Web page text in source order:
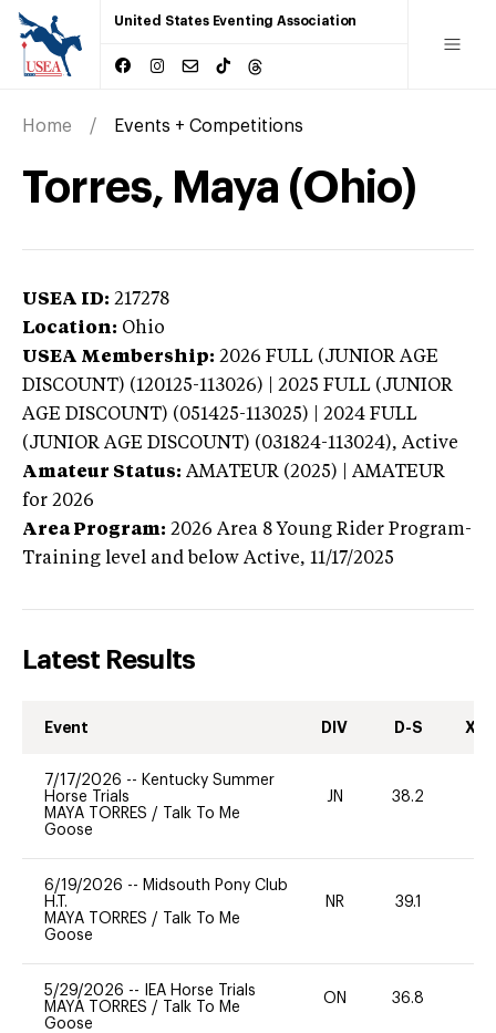
United States Eventing Association
Home Events + Competitions
Torres, Maya (Ohio)
USEA ID: 217278
Location: Ohio
USEA Membership: 2026 FULL (JUNIOR AGE
DISCOUNT) (120125-113026) | 2025 FULL (JUNIOR
AGE DISCOUNT) (051425-113025) | 2024 FULL
(JUNIOR AGE DISCOUNT) (031824-113024), Active
Amateur Status: AMATEUR (2025) | AMATEUR
for 2026
Area Program: 2026 Area 8 Young Rider Program-
Training level and below Active, 11/17/2025
Latest Results
Event DIV D-S XC-
7/17/2026 -- Kentucky Summer
Horse Trials
MAYA TORRES /
Talk To Me
Goose
JN 38.2
6/19/2026 -- Midsouth Pony Club
H.T.
MAYA TORRES /
Talk To Me
Goose
NR 39.1
5/29/2026 --
IEA Horse Trials
MAYA TORRES /
Talk To Me
Goose
ON 36.8